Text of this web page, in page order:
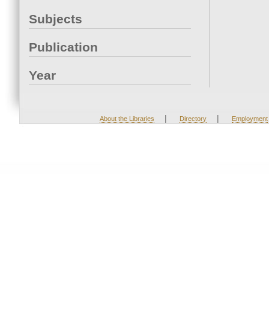
Subjects
Publication
Year
About the Libraries | Directory | Employment